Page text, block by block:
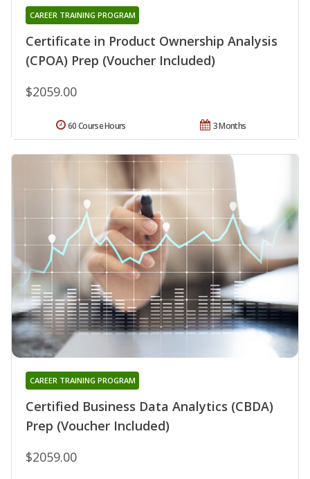
Certificate in Product Ownership Analysis
(CPOA) Prep (Voucher Included)
CAREER TRAINING PROGRAM
$2059.00
3 Months
60 Course Hours
Certified Business Data Analytics (CBDA)
Prep (Voucher Included)
CAREER TRAINING PROGRAM
$2059.00